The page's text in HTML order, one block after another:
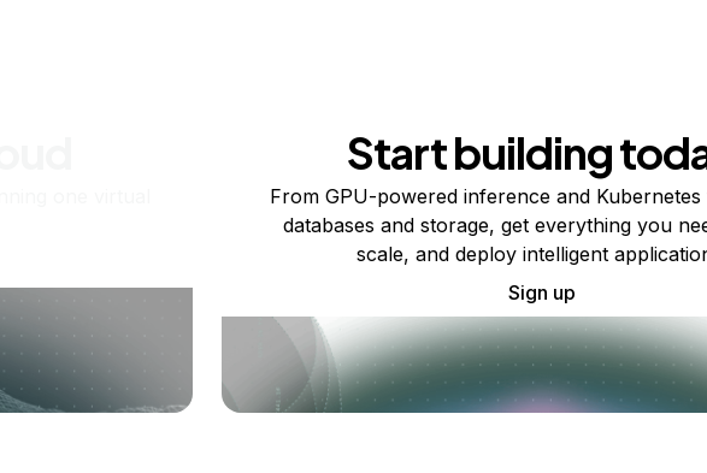
Start building
From GPU-powered inference and Kubernetes
databases and storage, get everything you
scale, and deploy intelligent
Sign up